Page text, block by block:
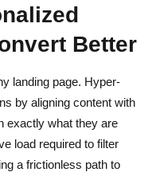
Better
landing page. Hyper-
by aligning content with
exactly what they are
load required to filter
a frictionless path to